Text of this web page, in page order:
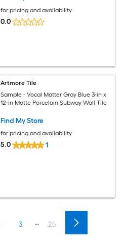
for pricing and availability
0.0
Artmore Tile
Sample - Vocal Matter Gray Blue 3-in x
12-in Matte Porcelain Subway Wall Tile
Find My Store
for pricing and availability
5.0 1
3 ... 25